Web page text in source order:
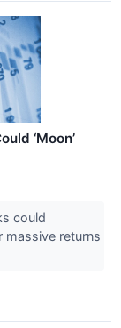
‘Moon’
could
massive returns